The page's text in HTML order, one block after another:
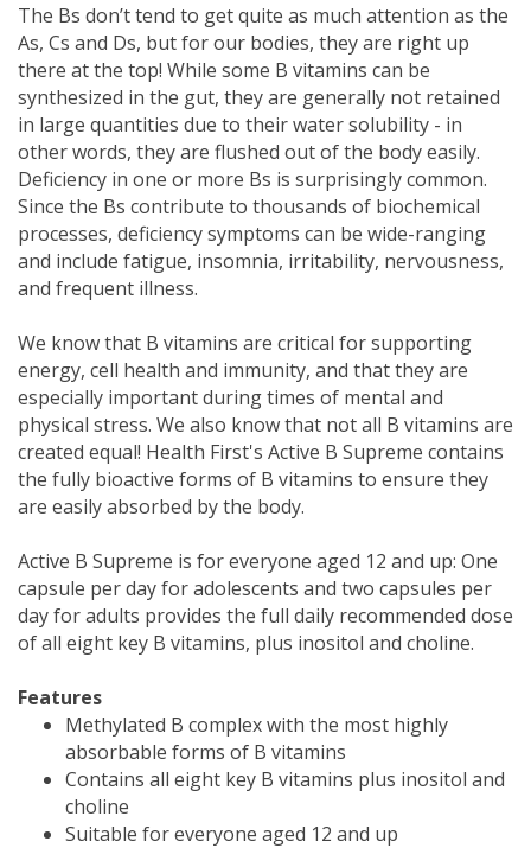
The Bs don’t tend to get quite as much attention as the
As, Cs and Ds, but for our bodies, they are right up
there at the top! While some B vitamins can be
synthesized in the gut, they are generally not retained
in large quantities due to their water solubility - in
other words, they are flushed out of the body easily.
Deficiency in one or more Bs is surprisingly common.
Since the Bs contribute to thousands of biochemical
processes, deficiency symptoms can be wide-ranging
and include fatigue, insomnia, irritability, nervousness,
and frequent illness.
We know that B vitamins are critical for supporting
energy, cell health and immunity, and that they are
especially important during times of mental and
physical stress. We also know that not all B vitamins are
created equal! Health First's Active B Supreme contains
the fully bioactive forms of B vitamins to ensure they
are easily absorbed by the body.
Active B Supreme is for everyone aged 12 and up: One
capsule per day for adolescents and two capsules per
day for adults provides the full daily recommended dose
of all eight key B vitamins, plus inositol and choline.
Features
Methylated B complex with the most highly
absorbable forms of B vitamins
Contains all eight key B vitamins plus inositol and
choline
Suitable for everyone aged 12 and up